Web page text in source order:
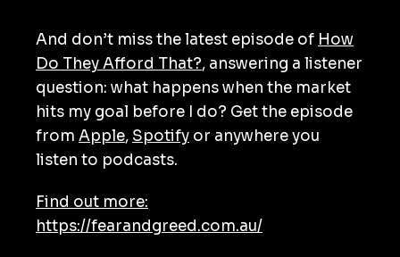
And don’t miss the latest episode of How
Do They Afford That?, answering a listener
question: what happens when the market
hits my goal before I do? Get the episode
from Apple, Spotify or anywhere you
listen to podcasts.
Find out more:
https://fearandgreed.com.au/